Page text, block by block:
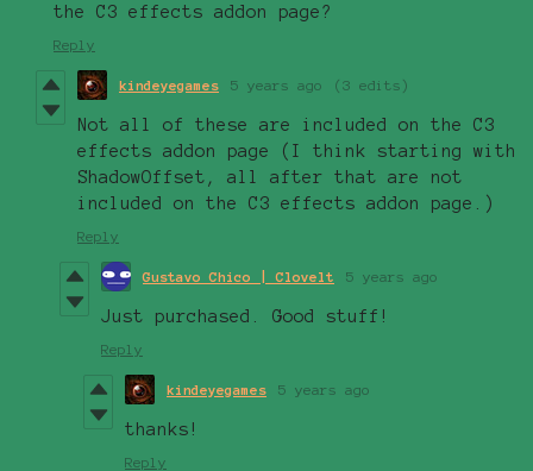
the C3 effects addon page?
Reply
kindeyegames 5 years ago (3 edits)
Not all of these are included on the C3
effects addon page (I think starting with
ShadowOffset, all after that are not
included on the C3 effects addon page.)
Reply
Gustavo Chico | Clovelt 5 years ago
Just purchased. Good stuff!
Reply
kindeyegames 5 years ago
thanks!
Reply